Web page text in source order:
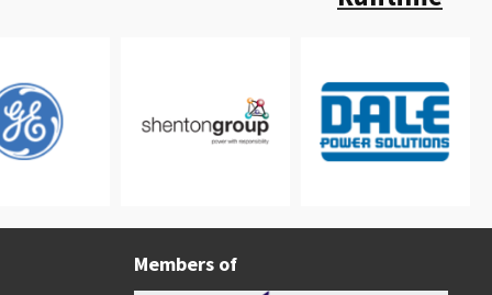
Members of